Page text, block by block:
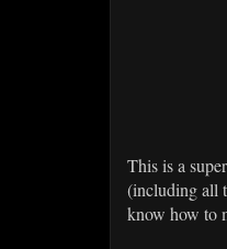
This is a
(including all
know how to